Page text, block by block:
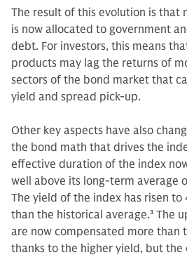
The result of this evolution is that
is now allocated to government
debt. For investors, this means
products may lag the returns of
sectors of the bond market that
yield and spread pick-up.
Other key aspects have also
the bond math that drives the
effective duration of the index
well above its long-term average
The yield of the index has risen to
than the historical average.3 The
are now compensated more than
thanks to the higher yield, but